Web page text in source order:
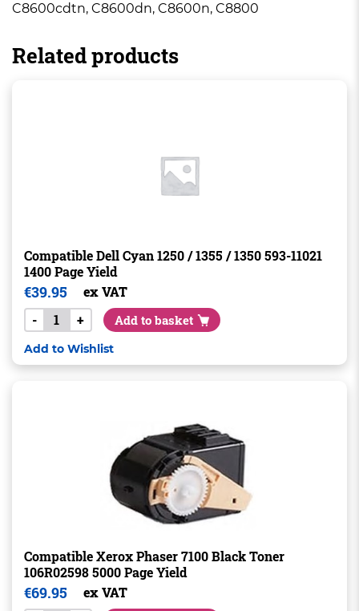
C8600cdtn, C8600dn, C8600n, C8800
Related products
Compatible Dell Cyan 1250 / 1355 / 1350 593-11021
1400 Page Yield
€39.95
ex VAT
-
+ Add to basket
Add to Wishlist
Compatible Xerox Phaser 7100 Black Toner
106R02598 5000 Page Yield
€69.95
ex VAT